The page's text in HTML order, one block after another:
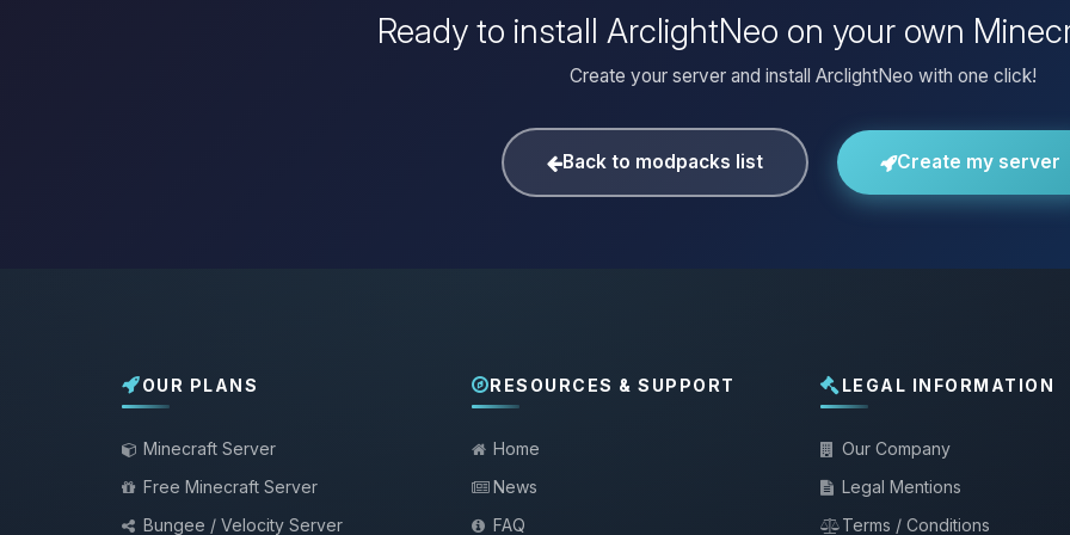
Ready to install ArclightNeo on your own
Create your server and install ArclightNeo with one click!
Back to modpacks list Create my server
OUR PLANS
Minecraft Server
Free Minecraft Server
Bungee / Velocity Server
RESOURCES & SUPPORT
Home
News
FAQ
LEGAL INFORMATION
Our Company
Legal Mentions
Terms / Conditions